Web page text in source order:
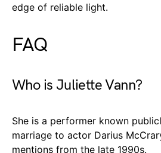
edge of reliable light.
FAQ
Who is Juliette Vann?
She is a performer known
marriage to actor Darius
mentions from the late 1990s.